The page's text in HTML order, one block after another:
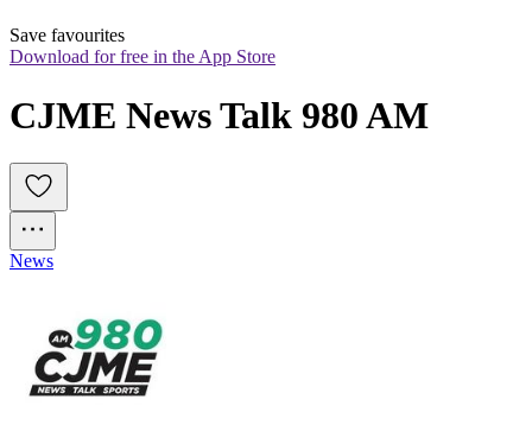
Save favourites
Download for free in the App Store
CJME News Talk 980 AM
News